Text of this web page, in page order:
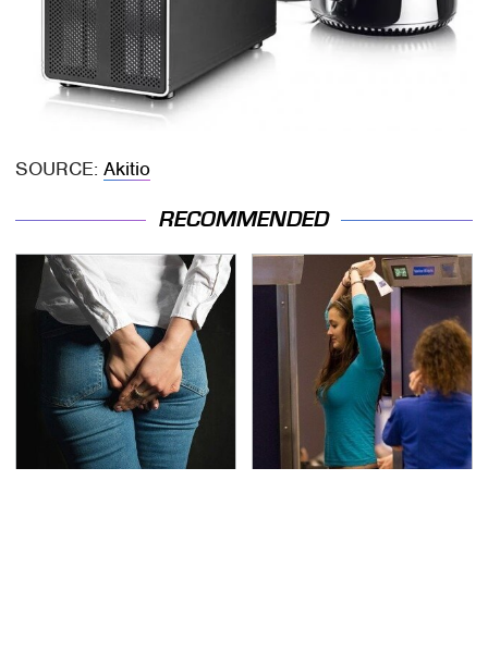
SOURCE:Akitio
RECOMMENDED